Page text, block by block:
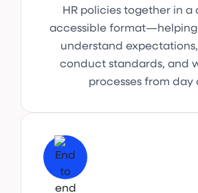
HR policies together in a
accessible
understand
conduct standards, and
processes from day